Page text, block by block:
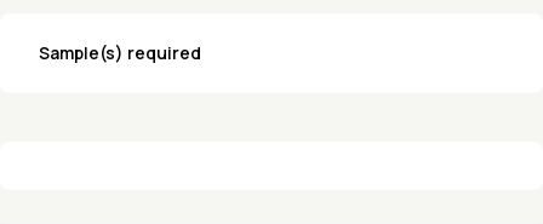
Sample(s) required